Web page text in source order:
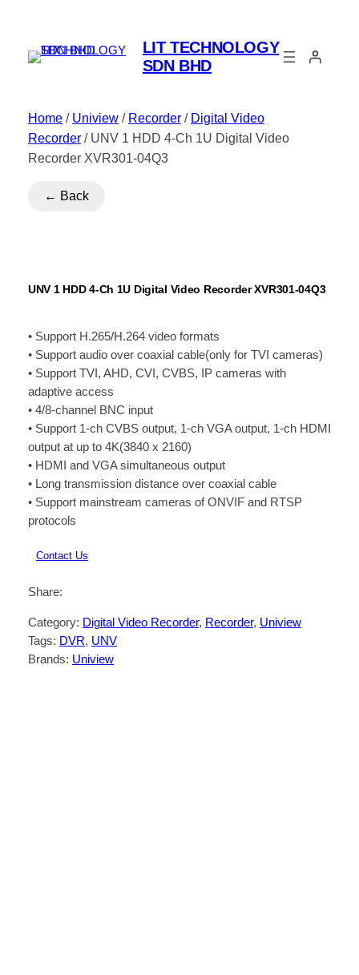
LIT TECHNOLOGY
SDN BHD
Home/ Uniview/ Recorder/ Digital Video
Recorder/ UNV 1 HDD 4-Ch 1U Digital Video
Recorder XVR301-04Q3
← Back
UNV 1 HDD 4-Ch 1U Digital Video Recorder XVR301-04Q3
• Support H.265/H.264 video formats
• Support audio over coaxial cable(only for TVI cameras)
• Support TVI, AHD, CVI, CVBS, IP cameras with
adaptive access
• 4/8-channel BNC input
• Support 1-ch CVBS output, 1-ch VGA output, 1-ch HDMI
output at up to 4K(3840 x 2160)
• HDMI and VGA simultaneous output
• Long transmission distance over coaxial cable
• Support mainstream cameras of ONVIF and RTSP
protocols
Contact Us
Share:
Category: Digital Video Recorder, Recorder, Uniview
Tags: DVR, UNV
Brands: Uniview